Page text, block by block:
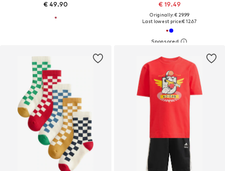
€ 49.90 € 19.49
Originally: € 29.99
Last lowest price:€ 12.67